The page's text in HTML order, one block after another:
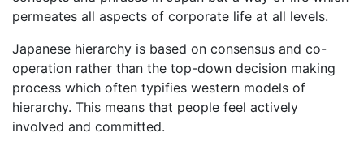
permeates all aspects of corporate life at all levels.
Japanese hierarchy is based on consensus and co-
operation rather than the top-down decision making
process which often typifies western models of
hierarchy. This means that people feel actively
involved and committed.